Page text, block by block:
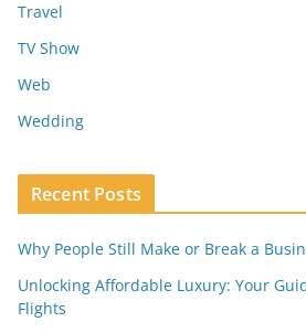
Travel
TV Show
Web
Wedding
Recent Posts
Why People Still Make or Break a
Unlocking Affordable Luxury: Your
Flights